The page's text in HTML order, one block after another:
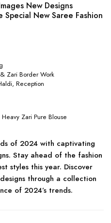
New Designs
Special New Saree Fashion
Zari Border Work
Reception
Zari Pure Blouse
of 2024 with captivating
Stay ahead of the fashion
styles this year. Discover
through a collection
of 2024’s trends.